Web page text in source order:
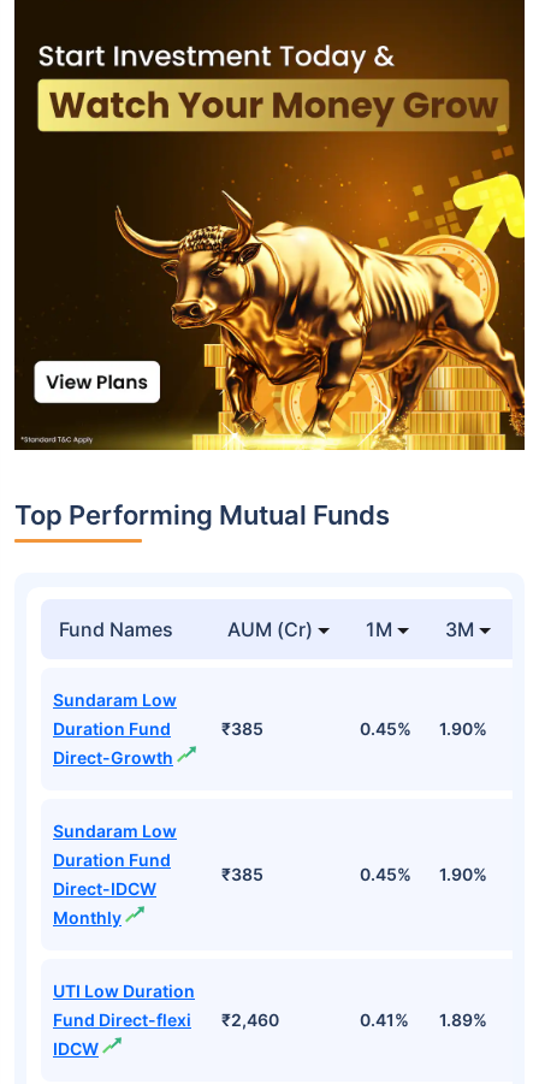
Top Performing Mutual Funds
Fund Names AUM (Cr) 1M 3M
Sundaram Low
Duration Fund
Direct-Growth
₹385 0.45% 1.90%
Sundaram Low
Duration Fund
Direct-IDCW
Monthly
₹385 0.45% 1.90%
UTI Low Duration
Fund Direct-flexi
IDCW
₹2,460 0.41% 1.89%